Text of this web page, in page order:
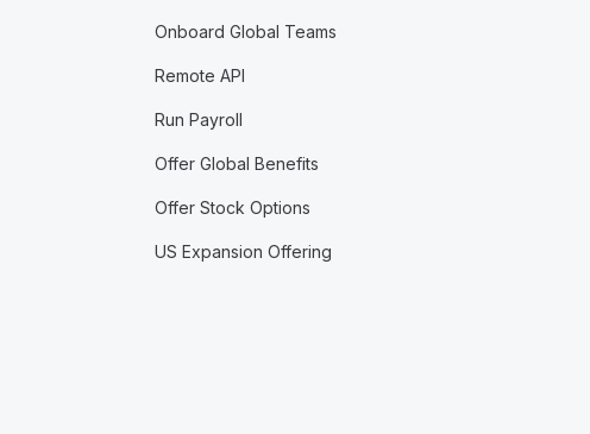
Onboard Global Teams
Remote API
Run Payroll
Offer Global Benefits
Offer Stock Options
US Expansion Offering